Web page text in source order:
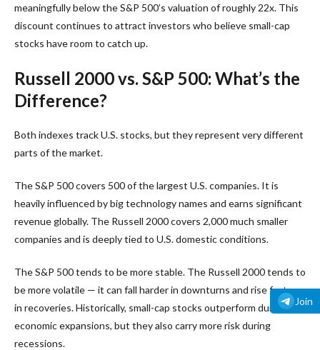
Join
meaningfully below the S&P 500’s valuation of roughly 22x. This
discount continues to attract investors who believe small-cap
stocks have room to catch up.
Russell 2000 vs. S&P 500: What’s the
Difference?
Both indexes track U.S. stocks, but they represent very different
parts of the market.
The S&P 500 covers 500 of the largest U.S. companies. It is
heavily influenced by big technology names and earns significant
revenue globally. The Russell 2000 covers 2,000 much smaller
companies and is deeply tied to U.S. domestic conditions.
The S&P 500 tends to be more stable. The Russell 2000 tends to
be more volatile — it can fall harder in downturns and rise faster
in recoveries. Historically, small-cap stocks outperform during
economic expansions, but they also carry more risk during
recessions.